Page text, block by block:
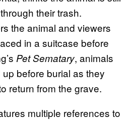
their trash.
the animal and viewers
in a suitcase before
Pet Sematary, animals
before burial as they
return from the grave.
multiple references to